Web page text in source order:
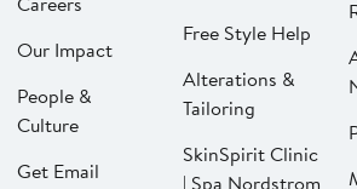
Our Impact
People &
Culture
Get Email
Free Style Help
Alterations &
Tailoring
SkinSpirit Clinic
| Spa Nordstrom